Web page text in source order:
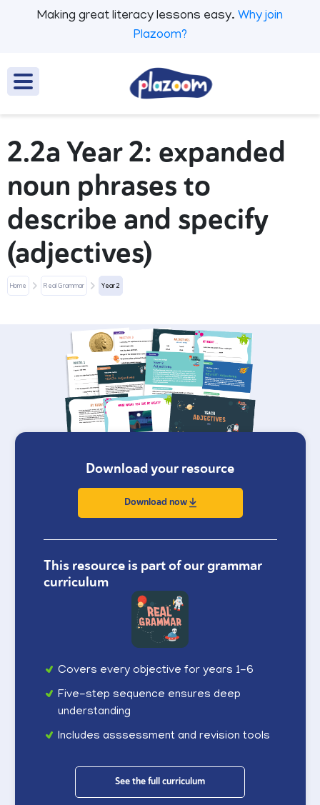
Making great literacy lessons easy. Why join
Plazoom?
2.2a Year 2: expanded
noun phrases to
describe and specify
(adjectives)
Home Real Grammar Year 2
Download your resource
Download now
This resource is part of our grammar
curriculum
Covers every objective for years 1-6
Five-step sequence ensures deep
understanding
Includes asssessment and revision tools
See the full curriculum